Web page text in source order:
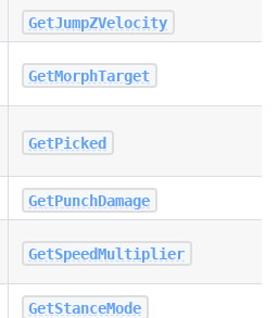
GetJumpZVelocity
GetMorphTarget
GetPicked
GetPunchDamage
GetSpeedMultiplier
GetStanceMode